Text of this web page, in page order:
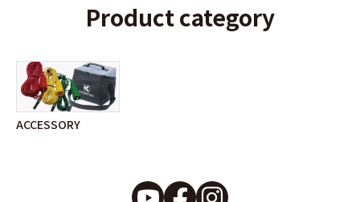
Product category
ACCESSORY